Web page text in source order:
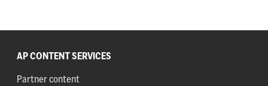
AP CONTENT SERVICES
Partner content